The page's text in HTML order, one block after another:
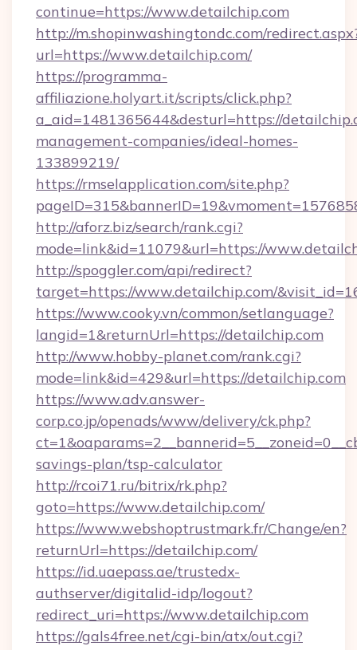
continue=https://www.detailchip.com
http://m.shopinwashingtondc.com/
url=https://www.detailchip.com/
https://programma-
affiliazione.holyart.it/scripts/click.php?
a_aid=1481365644&desturl=https://
management-companies/ideal-homes-
133899219/
https://rmselapplication.com/site.php?
http://aforz.biz/search/rank.cgi?
mode=link&id=11079&url=https://
http://spoggler.com/api/redirect?
target=https://www.detailchip.com/
https://www.cooky.vn/common/setlanguage?
langid=1&returnUrl=https://detailchip.com
http://www.hobby-planet.com/rank.cgi?
mode=link&id=429&url=https://detailchip.com
https://www.adv.answer-
corp.co.jp/openads/www/delivery/ck.php?
savings-plan/tsp-calculator
http://rcoi71.ru/bitrix/rk.php?
goto=https://www.detailchip.com/
https://www.webshoptrustmark.fr/Change/en?
returnUrl=https://detailchip.com/
https://id.uaepass.ae/trustedx-
authserver/digitalid-idp/logout?
redirect_uri=https://www.detailchip.com
https://gals4free.net/cgi-bin/atx/out.cgi?